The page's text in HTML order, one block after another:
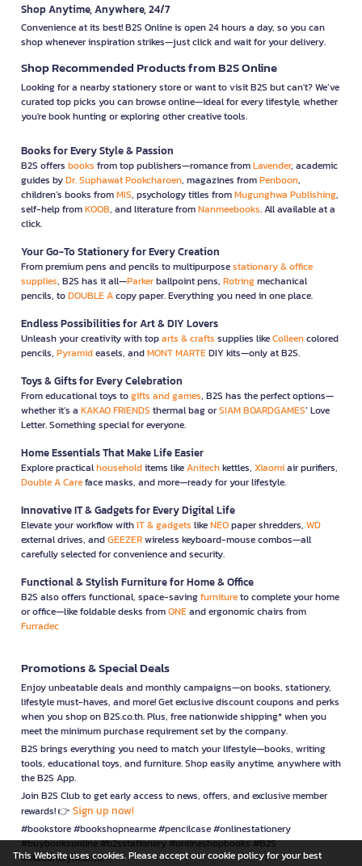
Shop Anytime, Anywhere, 24/7
Convenience at its best! B2S Online is open 24 hours a day, so you can
shop whenever inspiration strikes—just click and wait for your delivery.
Shop Recommended Products from B2S Online
Looking for a nearby stationery store or want to visit B2S but can't? We’ve
curated top picks you can browse online—ideal for every lifestyle, whether
you're book hunting or exploring other creative tools.
Books for Every Style & Passion
B2S offers books from top publishers—romance fromLavender, academic
guides byDr. Suphawat Pookcharoen, magazines fromPenboon,
children’s books fromMIS, psychology titles fromMugunghwa Publishing,
self-help fromKOOB, and literature fromNanmeebooks. All available at a
click.
Your Go-To Stationery for Every Creation
From premium pens and pencils to multipurposestationary & office
supplies, B2S has it all—Parkerballpoint pens, Rotringmechanical
pencils, toDOUBLE Acopy paper. Everything you need in one place.
Endless Possibilities for Art & DIY Lovers
Unleash your creativity with toparts & crafts supplies likeColleencolored
pencils, Pyramideasels, andMONT MARTEDIY kits—only at B2S.
Toys & Gifts for Every Celebration
From educational toys togifts and games, B2S has the perfect options—
whether it’s a KAKAO FRIENDS thermal bag orSIAM BOARDGAMES’ Love
Letter. Something special for everyone.
Home Essentials That Make Life Easier
Explore practicalhouseholditems likeAnitechkettles, Xiaomiair purifiers,
Double A Careface masks, and more—ready for your lifestyle.
Innovative IT & Gadgets for Every Digital Life
Elevate your workflow withIT & gadgets likeNEOpaper shredders, WD
external drives, andGEEZERwireless keyboard-mouse combos—all
carefully selected for convenience and security.
Functional & Stylish Furniture for Home & Office
B2S also offers functional, space-savingfurnitureto complete your home
or office—like foldable desks fromONEand ergonomic chairs from
Furradec
Promotions & Special Deals
Enjoy unbeatable deals and monthly campaigns—on books, stationery,
lifestyle must-haves, and more! Get exclusive discount coupons and perks
when you shop on B2S.co.th. Plus, free nationwide shipping* when you
meet the minimum purchase requirement set by the company.
B2S brings everything you need to match your lifestyle—books, writing
tools, educational toys, and furniture. Shop easily anytime, anywhere with
the B2S App.
Join B2S Club to get early access to news, offers, and exclusive member
rewards! 👉 Sign up now!
#bookstore #bookshopnearme #pencilcase #onlinestationery
#buybooksonline #b2sstationery #onlineshopbooks #B2S
#stationerynearme
This Website uses cookies. Please accept our cookie policy for your best